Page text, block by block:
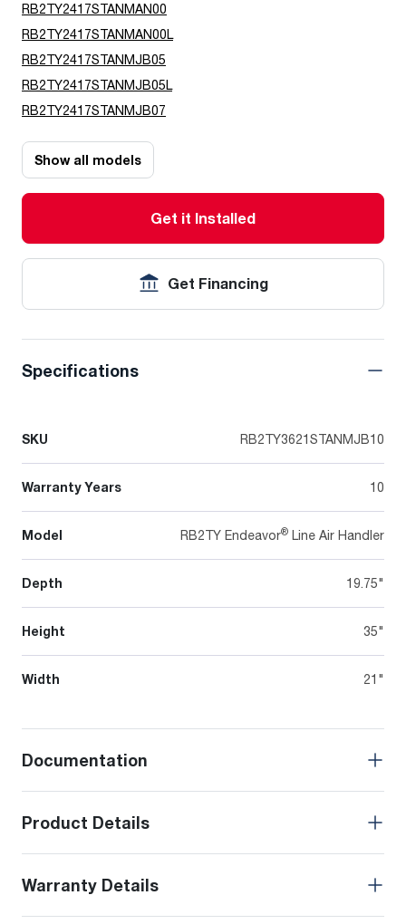
RB2TY2417STANMAN00
RB2TY2417STANMAN00L
RB2TY2417STANMJB05
RB2TY2417STANMJB05L
RB2TY2417STANMJB07
Show all models
Get it Installed
Get Financing
Specifications
SKU RB2TY3621STANMJB10
Warranty Years 10
Model RB2TY Endeavor® Line Air Handler
Depth 19.75"
Height 35"
Width 21"
Documentation
Product Details
Warranty Details